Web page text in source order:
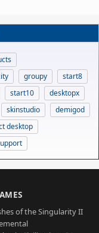
groupy
start8
start10
desktopx
skinstudio
demigod
desktop
of the Singularity II